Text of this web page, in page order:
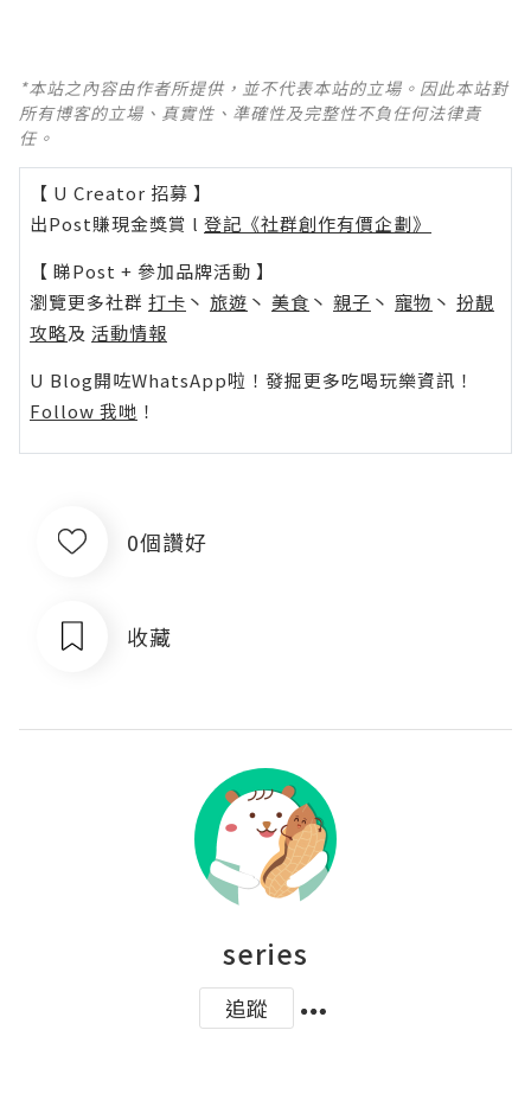
*本站之內容由作者所提供，並不代表本站的立場。因此本站對
所有博客的立場、真實性、準確性及完整性不負任何法律責
任。
【 U Creator 招募 】
出Post賺現金獎賞 l 登記《社群創作有價企劃》
【 睇Post + 參加品牌活動 】
瀏覽更多社群 打卡 丶 旅遊 丶 美食 丶 親子 丶 寵物 丶 扮靚
攻略及 活動情報
U Blog開咗WhatsApp啦！發掘更多吃喝玩樂資訊！
Follow 我哋 ！
0個讚好
收藏
series
追蹤